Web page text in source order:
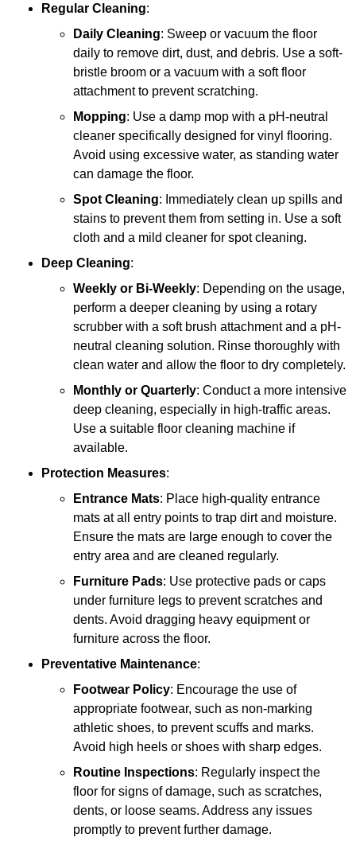
Regular Cleaning:
Daily Cleaning: Sweep or vacuum the floor
daily to remove dirt, dust, and debris. Use a soft-
bristle broom or a vacuum with a soft floor
attachment to prevent scratching.
Mopping: Use a damp mop with a pH-neutral
cleaner specifically designed for vinyl flooring.
Avoid using excessive water, as standing water
can damage the floor.
Spot Cleaning: Immediately clean up spills and
stains to prevent them from setting in. Use a soft
cloth and a mild cleaner for spot cleaning.
Deep Cleaning:
Weekly or Bi-Weekly: Depending on the usage,
perform a deeper cleaning by using a rotary
scrubber with a soft brush attachment and a pH-
neutral cleaning solution. Rinse thoroughly with
clean water and allow the floor to dry completely.
Monthly or Quarterly: Conduct a more intensive
deep cleaning, especially in high-traffic areas.
Use a suitable floor cleaning machine if
available.
Protection Measures:
Entrance Mats: Place high-quality entrance
mats at all entry points to trap dirt and moisture.
Ensure the mats are large enough to cover the
entry area and are cleaned regularly.
Furniture Pads: Use protective pads or caps
under furniture legs to prevent scratches and
dents. Avoid dragging heavy equipment or
furniture across the floor.
Preventative Maintenance:
Footwear Policy: Encourage the use of
appropriate footwear, such as non-marking
athletic shoes, to prevent scuffs and marks.
Avoid high heels or shoes with sharp edges.
Routine Inspections: Regularly inspect the
floor for signs of damage, such as scratches,
dents, or loose seams. Address any issues
promptly to prevent further damage.